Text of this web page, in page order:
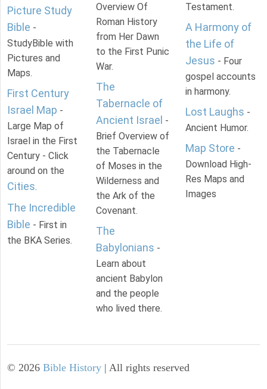
Picture Study
Bible -
StudyBible with
Pictures and
Maps.
First Century
Israel Map -
Large Map of
Israel in the First
Century - Click
around on the
Cities.
The Incredible
Bible - First in
the BKA Series.
Overview Of
Roman History
from Her Dawn
to the First Punic
War.
The
Tabernacle of
Ancient Israel -
Brief Overview of
the Tabernacle
of Moses in the
Wilderness and
the Ark of the
Covenant.
The
Babylonians -
Learn about
ancient Babylon
and the people
who lived there.
Testament.
A Harmony of
the Life of
Jesus - Four
gospel accounts
in harmony.
Lost Laughs -
Ancient Humor.
Map Store -
Download High-
Res Maps and
Images
© 2026 Bible History | All rights reserved